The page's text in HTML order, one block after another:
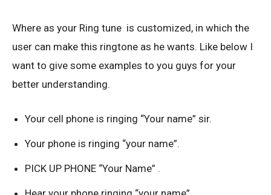
Where as your Ring tune is customized, in which the
user can make this ringtone as he wants. Like below I
want to give some examples to you guys for your
better understanding.
Your cell phone is ringing “Your name” sir.
Your phone is ringing “your name”.
PICK UP PHONE “Your Name” .